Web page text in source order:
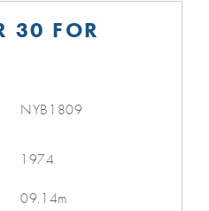
30 FOR
NYB1809
1974
09.14m